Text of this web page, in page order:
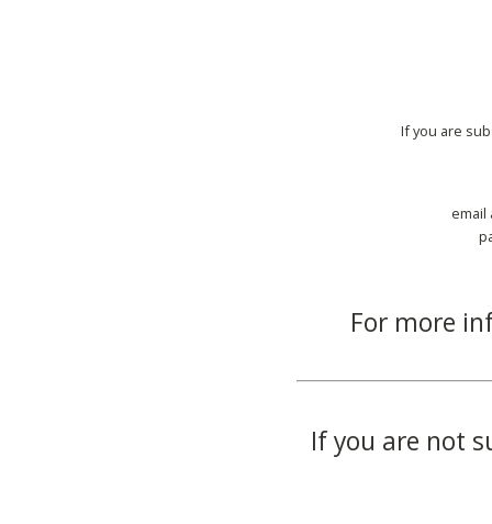
If you are
email
For more
If you are not